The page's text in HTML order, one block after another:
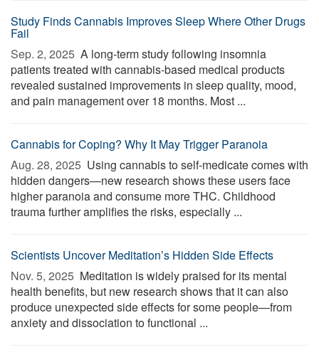
Study Finds Cannabis Improves Sleep Where Other Drugs
Fail
Sep. 2, 2025  A long-term study following insomnia
patients treated with cannabis-based medical products
revealed sustained improvements in sleep quality, mood,
and pain management over 18 months. Most ...
Cannabis for Coping? Why It May Trigger Paranoia
Aug. 28, 2025  Using cannabis to self-medicate comes with
hidden dangers—new research shows these users face
higher paranoia and consume more THC. Childhood
trauma further amplifies the risks, especially ...
Scientists Uncover Meditation’s Hidden Side Effects
Nov. 5, 2025  Meditation is widely praised for its mental
health benefits, but new research shows that it can also
produce unexpected side effects for some people—from
anxiety and dissociation to functional ...